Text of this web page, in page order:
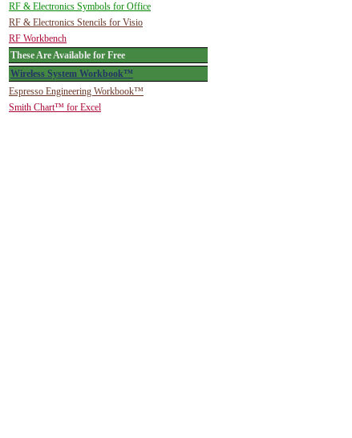
RF & Electronics Symbols for Office
RF & Electronics Stencils for Visio
RF Workbench
These Are Available for Free
Wireless System Workbook™
Espresso Engineering Workbook™
Smith Chart™ for Excel